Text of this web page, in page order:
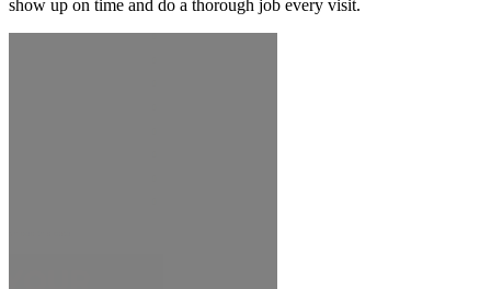
show up on time and do a thorough job every visit.